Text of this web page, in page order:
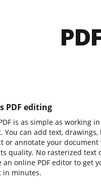
PDF editing
is as simple as working
You can add text,
or annotate your
quality. No rasterized text
an online PDF editor to get
in minutes.